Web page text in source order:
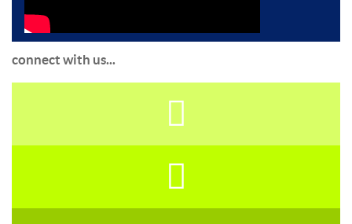
connect with us...